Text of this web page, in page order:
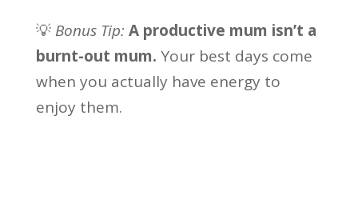
💡 Bonus Tip: A productive mum isn’t a
burnt-out mum. Your best days come
when you actually have energy to
enjoy them.